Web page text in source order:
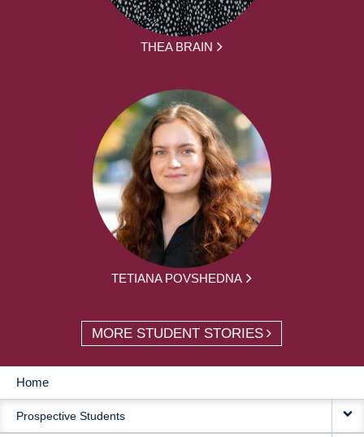
THEA BRAIN
TETIANA POVSHEDNA
MORE STUDENT STORIES
MAIN
NAVIGATION
Home
Prospective Students